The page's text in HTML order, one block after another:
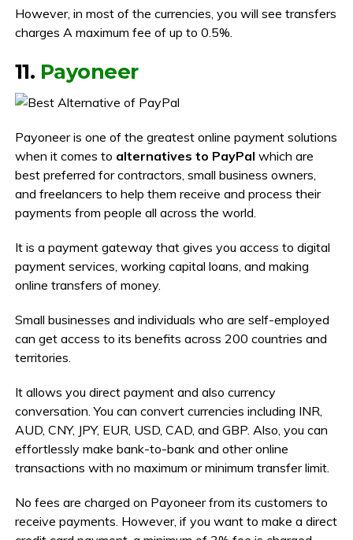
However, in most of the currencies, you will see transfers
charges A maximum fee of up to 0.5%.
11. Payoneer
Payoneer is one of the greatest online payment solutions
when it comes to alternatives to PayPal which are
best preferred for contractors, small business owners,
and freelancers to help them receive and process their
payments from people all across the world.
It is a payment gateway that gives you access to digital
payment services, working capital loans, and making
online transfers of money.
Small businesses and individuals who are self-employed
can get access to its benefits across 200 countries and
territories.
It allows you direct payment and also currency
conversation. You can convert currencies including INR,
AUD, CNY, JPY, EUR, USD, CAD, and GBP. Also, you can
effortlessly make bank-to-bank and other online
transactions with no maximum or minimum transfer limit.
No fees are charged on Payoneer from its customers to
receive payments. However, if you want to make a direct